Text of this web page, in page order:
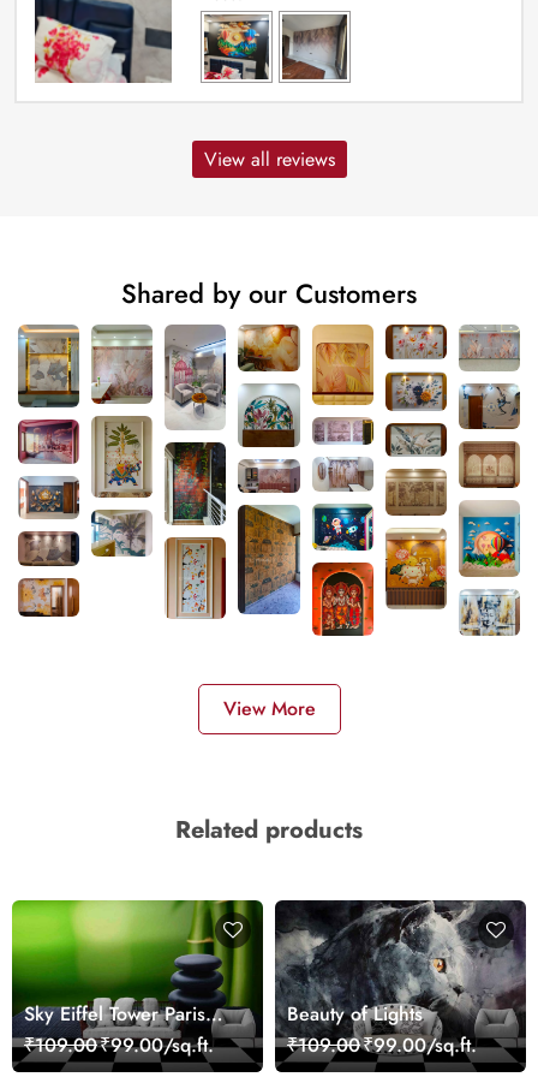
View all reviews
Shared by our Customers
View More
Related products
Sky Eiffel Tower Paris
Skyline View Wallpaper
₹109.00₹99.00/sq.ft.
Beauty of Lights
₹109.00₹99.00/sq.ft.